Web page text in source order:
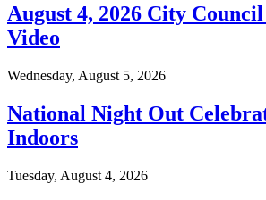
August 4, 2026 City
Video
Wednesday, August 5, 2026
National Night Out
Indoors
Tuesday, August 4, 2026